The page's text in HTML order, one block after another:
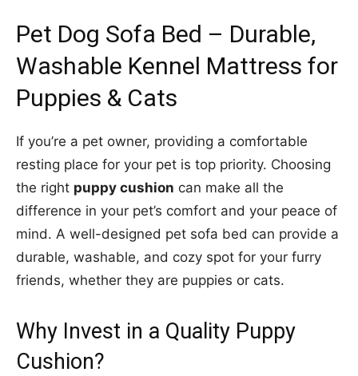
Pet Dog Sofa Bed – Durable,
Washable Kennel Mattress for
Puppies & Cats
If you’re a pet owner, providing a comfortable
resting place for your pet is top priority. Choosing
the right puppy cushion can make all the
difference in your pet’s comfort and your peace of
mind. A well-designed pet sofa bed can provide a
durable, washable, and cozy spot for your furry
friends, whether they are puppies or cats.
Why Invest in a Quality Puppy
Cushion?